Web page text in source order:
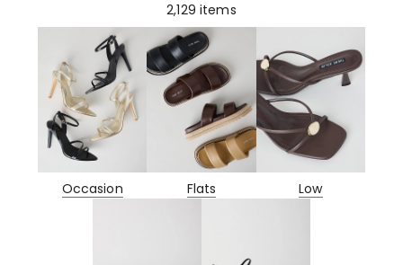
2,129 items
Occasion Flats Low